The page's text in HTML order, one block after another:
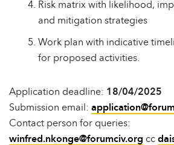
Risk matrix with likelihood,
and mitigation strategies
Work plan with indicative
for proposed activities.
Application deadline: 18/04/2025
Submission email:
Contact person for queries:
winfred.nkonge@forumciv.org cc